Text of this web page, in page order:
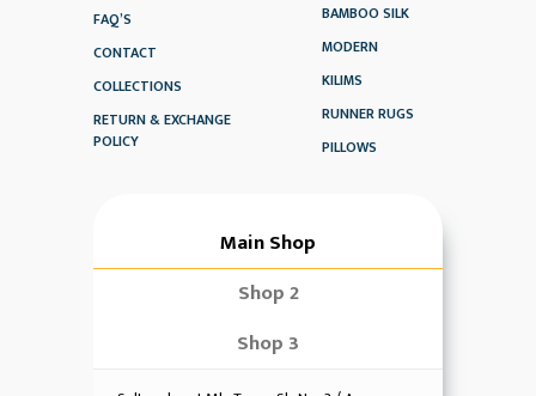
FAQ’S
CONTACT
COLLECTIONS
RETURN & EXCHANGE
POLICY
BAMBOO SILK
MODERN
KILIMS
RUNNER RUGS
PILLOWS
Main Shop
Shop 2
Shop 3